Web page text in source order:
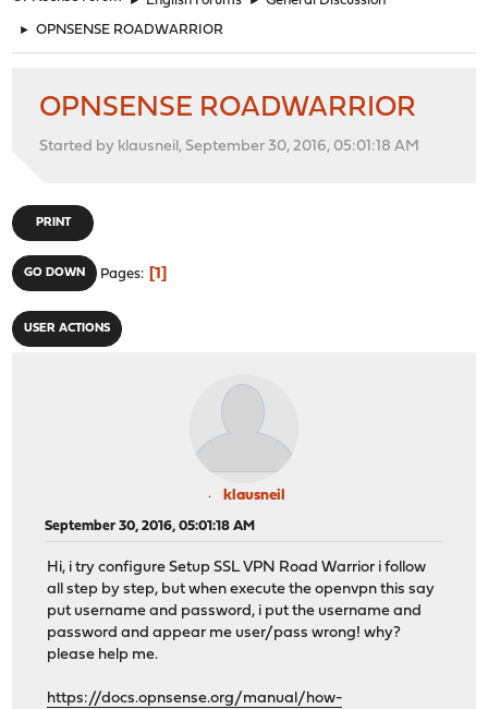
► OPNSENSE ROADWARRIOR
OPNSENSE ROADWARRIOR
Started by klausneil, September 30, 2016, 05:01:18 AM
PRINT
GO DOWN Pages 1
USER ACTIONS
klausneil
September 30, 2016, 05:01:18 AM
Hi, i try configure Setup SSL VPN Road Warrior i follow
all step by step, but when execute the openvpn this say
put username and password, i put the username and
password and appear me user/pass wrong! why?
please help me.
https://docs.opnsense.org/manual/how-